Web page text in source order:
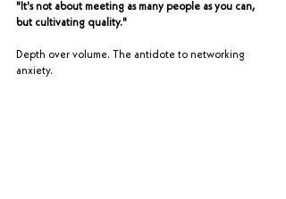
"It's not about meeting as many people as you can,
but cultivating quality."
Depth over volume. The antidote to networking
anxiety.